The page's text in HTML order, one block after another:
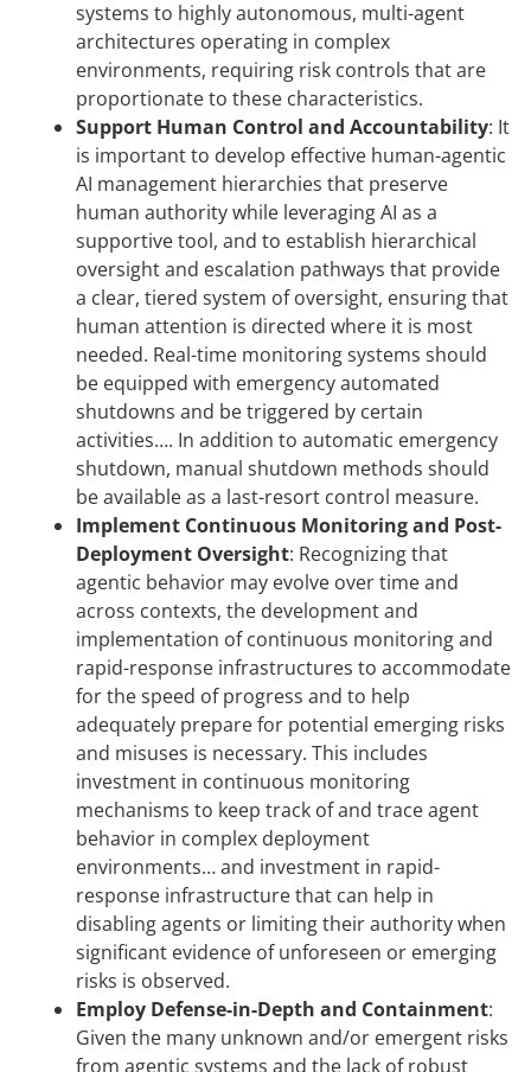
systems to highly autonomous, multi-agent
architectures operating in complex
environments, requiring risk controls that are
proportionate to these characteristics.
Support Human Control and Accountability: It
is important to develop effective human-agentic
AI management hierarchies that preserve
human authority while leveraging AI as a
supportive tool, and to establish hierarchical
oversight and escalation pathways that provide
a clear, tiered system of oversight, ensuring that
human attention is directed where it is most
needed. Real-time monitoring systems should
be equipped with emergency automated
shutdowns and be triggered by certain
activities…. In addition to automatic emergency
shutdown, manual shutdown methods should
be available as a last-resort control measure.
Implement Continuous Monitoring and Post-
Deployment Oversight: Recognizing that
agentic behavior may evolve over time and
across contexts, the development and
implementation of continuous monitoring and
rapid-response infrastructures to accommodate
for the speed of progress and to help
adequately prepare for potential emerging risks
and misuses is necessary. This includes
investment in continuous monitoring
mechanisms to keep track of and trace agent
behavior in complex deployment
environments… and investment in rapid-
response infrastructure that can help in
disabling agents or limiting their authority when
significant evidence of unforeseen or emerging
risks is observed.
Employ Defense-in-Depth and Containment:
Given the many unknown and/or emergent risks
from agentic systems and the lack of robust